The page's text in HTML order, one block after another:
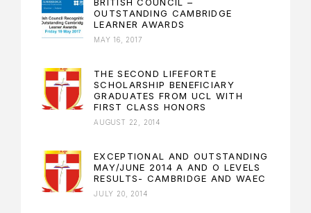
BRITISH COUNCIL –
OUTSTANDING CAMBRIDGE
LEARNER AWARDS
MAY 16, 2017
THE SECOND LIFEFORTE
SCHOLARSHIP BENEFICIARY
GRADUATES FROM UCL WITH
FIRST CLASS HONORS
AUGUST 22, 2014
EXCEPTIONAL AND OUTSTANDING
MAY/JUNE 2014 A AND O LEVELS
RESULTS- CAMBRIDGE AND WAEC
JULY 20, 2014